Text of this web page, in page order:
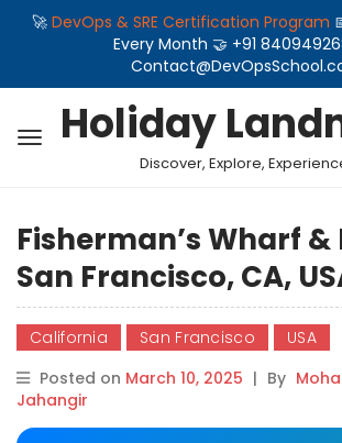
🚀 DevOps & SRE Certification Program
Every Month 🤝 +91
Holiday
Discover, Explore,
Fisherman’s Wharf &
San Francisco, CA,
California San Francisco
USA
Posted on March 10, 2025 | By
Jahangir